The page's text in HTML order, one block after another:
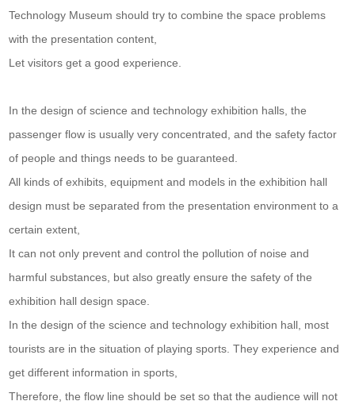
Technology Museum should try to combine the space problems
with the presentation content,
Let visitors get a good experience.
In the design of science and technology exhibition halls, the
passenger flow is usually very concentrated, and the safety factor
of people and things needs to be guaranteed.
All kinds of exhibits, equipment and models in the exhibition hall
design must be separated from the presentation environment to a
certain extent,
It can not only prevent and control the pollution of noise and
harmful substances, but also greatly ensure the safety of the
exhibition hall design space.
In the design of the science and technology exhibition hall, most
tourists are in the situation of playing sports. They experience and
get different information in sports,
Therefore, the flow line should be set so that the audience will not